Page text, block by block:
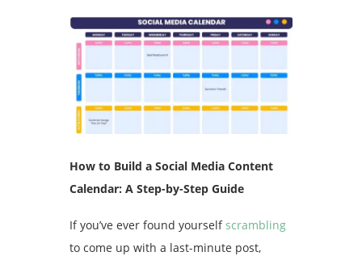
How to Build a Social Media Content
Calendar: A Step-by-Step Guide
If you’ve ever found yourselfscrambling
to come up with a last-minute post,